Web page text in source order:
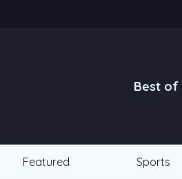
Best of
Featured Sports